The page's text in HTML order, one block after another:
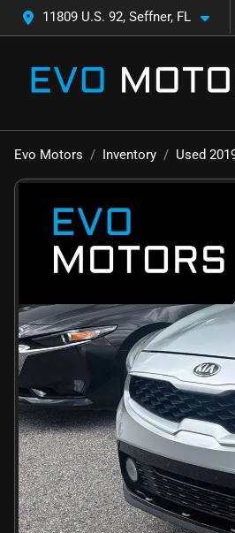
11809 U.S. 92, Seffner, FL
Evo Motors Inventory Used